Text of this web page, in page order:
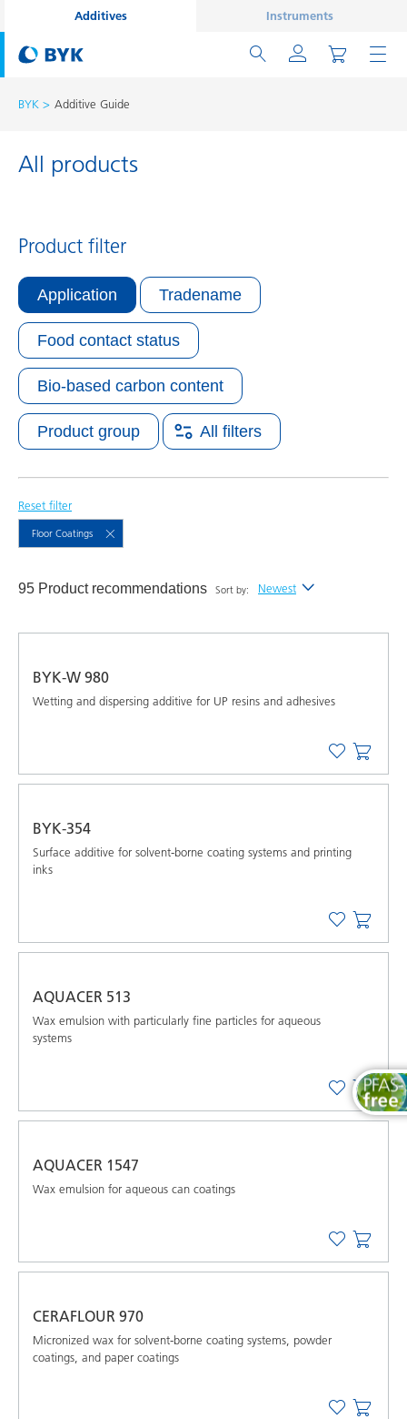
Additives Instruments
BYK Additive Guide
All products
Product filter
Application Tradename
Food contact status
Bio-based carbon content
Product group All filters
Reset filter
Floor Coatings
95 Product recommendations Sort by: Newest
BYK-W 980
Wetting and dispersing additive for UP resins and adhesives
BYK-354
Surface additive for solvent-borne coating systems and printing
inks
AQUACER 513
Wax emulsion with particularly fine particles for aqueous
systems
AQUACER 1547
Wax emulsion for aqueous can coatings
CERAFLOUR 970
Micronized wax for solvent-borne coating systems, powder
coatings, and paper coatings